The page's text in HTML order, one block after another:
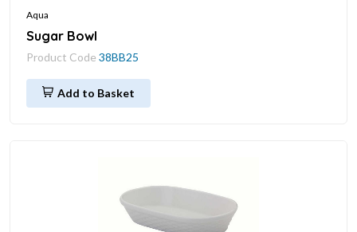
Aqua
Sugar Bowl
Product Code 38BB25
Add to Basket